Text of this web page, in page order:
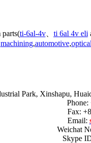
ti-6al-4v、 ti 6al 4v eli
machining,automotive,
Park, Xinshapu,
Phone:
Fax:
Email:
Weichat
Skype